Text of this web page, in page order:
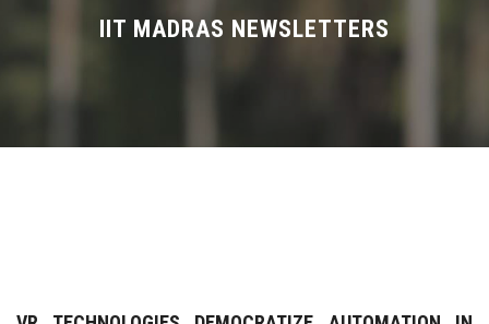
LECTURE SERIES
SCHOLARSHIP
IIT MADRAS NEWSLETTERS